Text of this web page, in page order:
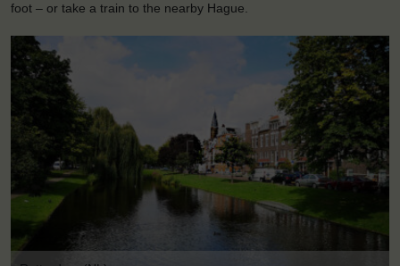
foot – or take a train to the nearby Hague.